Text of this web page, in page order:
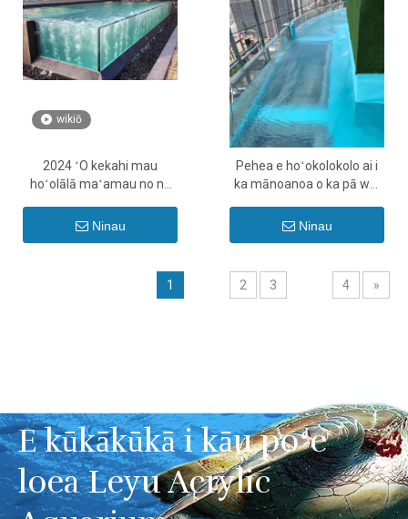
wikiō
2024 ʻO kekahi mau
hoʻolālā maʻamau no nā
Ninau
Pehea e hoʻokolokolo ai i
ka mānoanoa o ka pā wai
Ninau
1 2 3 4 »
E kūkākūkā i kāu poʻe
loea Leyu Acrylic